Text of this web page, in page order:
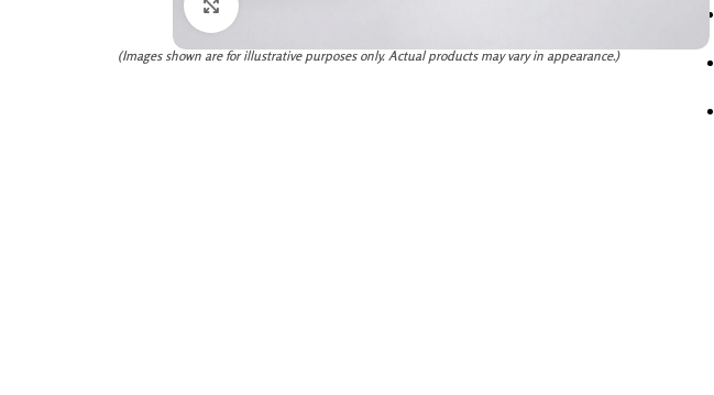
(Images shown are for illustrative purposes only. Actual products may vary in appearance.)